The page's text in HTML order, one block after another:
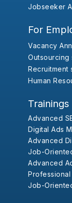
Jobseeker
For
Vacancy
Outsourcing
Recruitment
Human
Trainings
Advanced
Digital Ads
Advanced
Job-
Advanced
Professional
Job-